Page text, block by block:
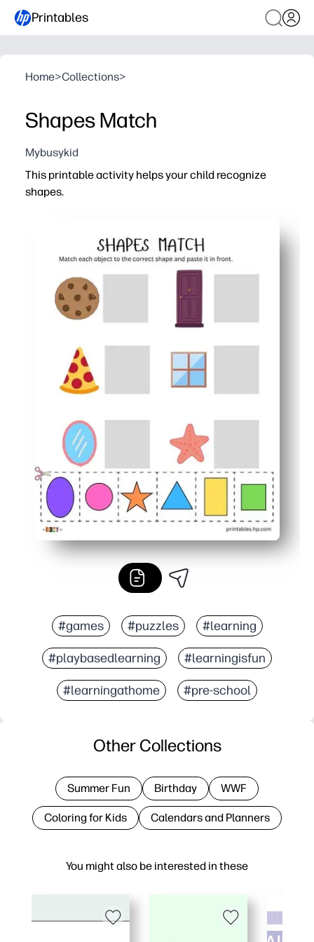
Printables
Home>Collections>
Shapes Match
Mybusykid
This printable activity helps your child recognize
shapes.
#games #puzzles #learning
#playbasedlearning #learningisfun
#learningathome #pre-school
You might also be interested in these
Other Collections
Summer Fun Birthday WWF
Coloring for Kids Calendars and Planners